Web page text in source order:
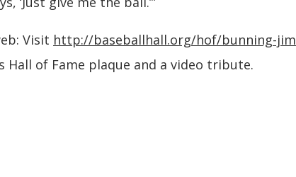
Visit http://baseballhall.org/hof/bunning-jim
Hall of Fame plaque and a video tribute.